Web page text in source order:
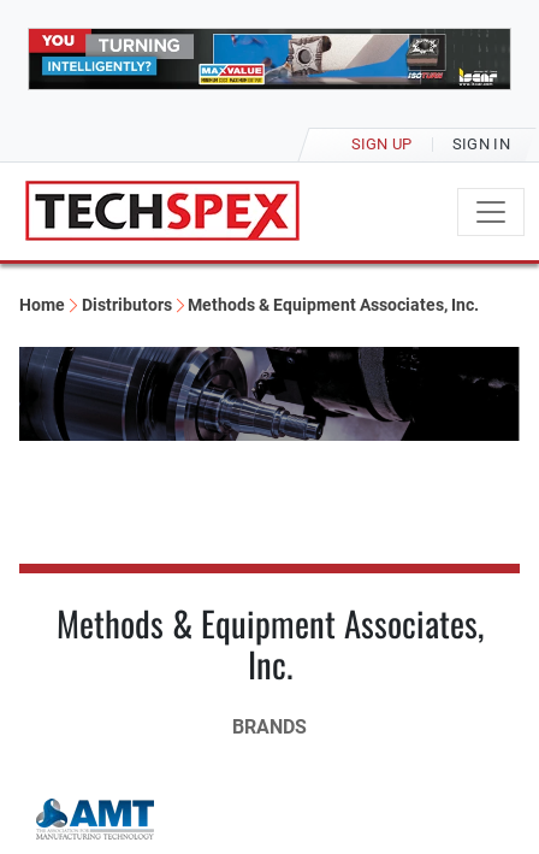
SIGN UP SIGN IN
Home Distributors Methods & Equipment Associates, Inc.
Methods & Equipment Associates,
Inc.
BRANDS